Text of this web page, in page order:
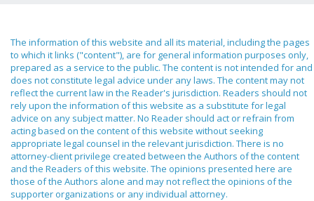
The information of this website and all its material, including the pages
to which it links ("content"), are for general information purposes only,
prepared as a service to the public. The content is not intended for and
does not constitute legal advice under any laws. The content may not
reflect the current law in the Reader's jurisdiction. Readers should not
rely upon the information of this website as a substitute for legal
advice on any subject matter. No Reader should act or refrain from
acting based on the content of this website without seeking
appropriate legal counsel in the relevant jurisdiction. There is no
attorney-client privilege created between the Authors of the content
and the Readers of this website. The opinions presented here are
those of the Authors alone and may not reflect the opinions of the
supporter organizations or any individual attorney.